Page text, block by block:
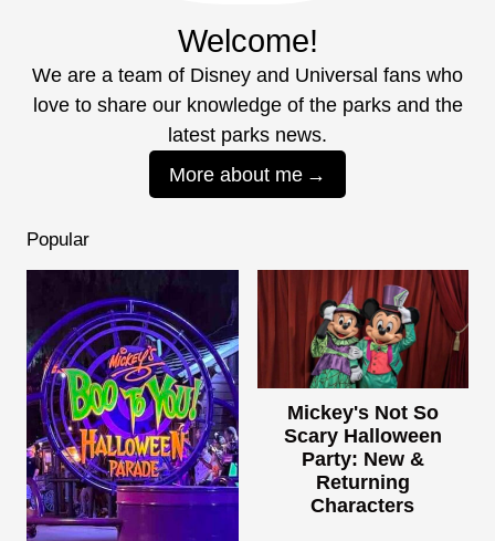
Welcome!
We are a team of Disney and Universal fans who
love to share our knowledge of the parks and the
latest parks news.
More about me
Popular
Mickey's Not So
Scary Halloween
Party: New &
Returning
Characters